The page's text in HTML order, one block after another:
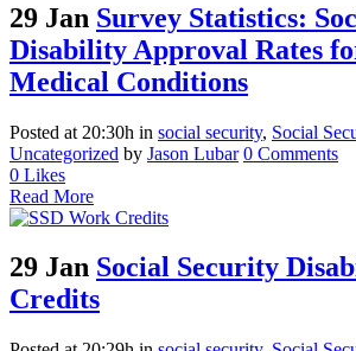
29 Jan Survey Statistics:
Disability Approval Rates
Medical Conditions
Posted at 20:30h in social security, Social
Uncategorized by Jason Lubar 0 Comments
0 Likes
Read More
29 Jan Social Security
Credits